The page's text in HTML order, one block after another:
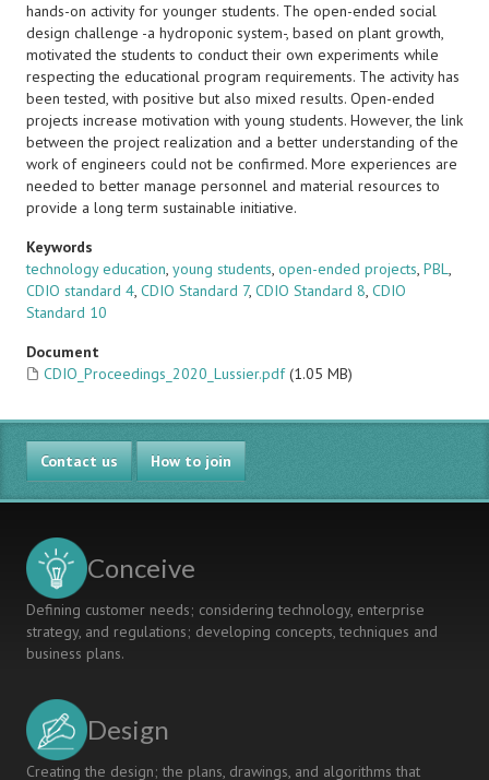
hands-on activity for younger students. The open-ended social
design challenge -a hydroponic system-, based on plant growth,
motivated the students to conduct their own experiments while
respecting the educational program requirements. The activity has
been tested, with positive but also mixed results. Open-ended
projects increase motivation with young students. However, the link
between the project realization and a better understanding of the
work of engineers could not be confirmed. More experiences are
needed to better manage personnel and material resources to
provide a long term sustainable initiative.
Keywords
technology education, young students, open-ended projects, PBL,
CDIO standard 4, CDIO Standard 7, CDIO Standard 8, CDIO
Standard 10
Document
CDIO_Proceedings_2020_Lussier.pdf (1.05 MB)
Contact us How to join
Conceive
Defining customer needs; considering technology, enterprise
strategy, and regulations; developing concepts, techniques and
business plans.
Design
Creating the design; the plans, drawings, and algorithms that